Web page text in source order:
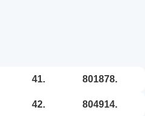
41. 801878.
42. 804914.